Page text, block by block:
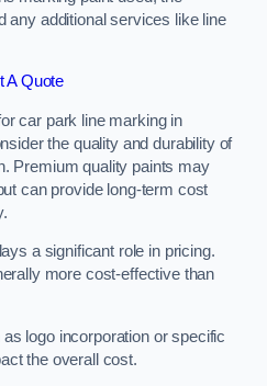
any additional services like line
A Quote
car park line marking in
the quality and durability of
Premium quality paints may
can provide long-term cost
a significant role in pricing.
more cost-effective than
logo incorporation or specific
the overall cost.